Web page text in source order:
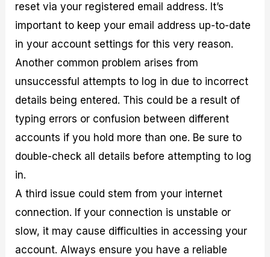
reset via your registered email address. It’s
important to keep your email address up-to-date
in your account settings for this very reason.
Another common problem arises from
unsuccessful attempts to log in due to incorrect
details being entered. This could be a result of
typing errors or confusion between different
accounts if you hold more than one. Be sure to
double-check all details before attempting to log
in.
A third issue could stem from your internet
connection. If your connection is unstable or
slow, it may cause difficulties in accessing your
account. Always ensure you have a reliable